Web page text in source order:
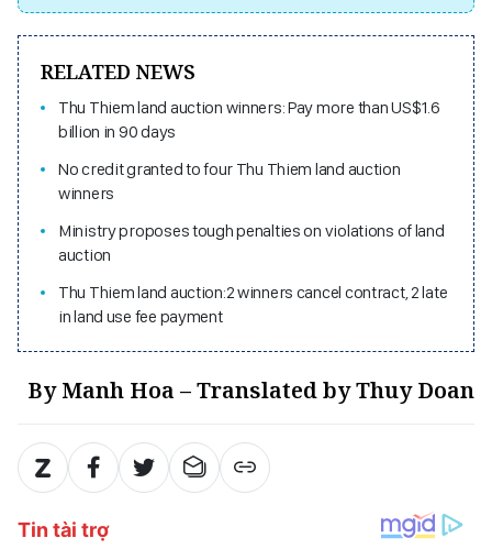
RELATED NEWS
Thu Thiem land auction winners: Pay more than US$1.6
billion in 90 days
No credit granted to four Thu Thiem land auction
winners
Ministry proposes tough penalties on violations of land
auction
Thu Thiem land auction:2 winners cancel contract, 2 late
in land use fee payment
By Manh Hoa – Translated by Thuy Doan